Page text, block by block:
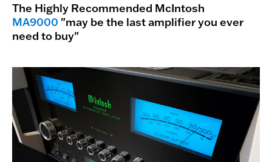
The Highly Recommended McIntosh
MA9000 "may be the last amplifier you ever
need to buy"